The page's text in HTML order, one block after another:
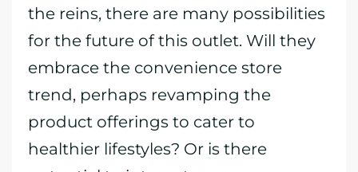
the reins, there are many possibilities
for the future of this outlet. Will they
embrace the convenience store
trend, perhaps revamping the
product offerings to cater to
healthier lifestyles? Or is there